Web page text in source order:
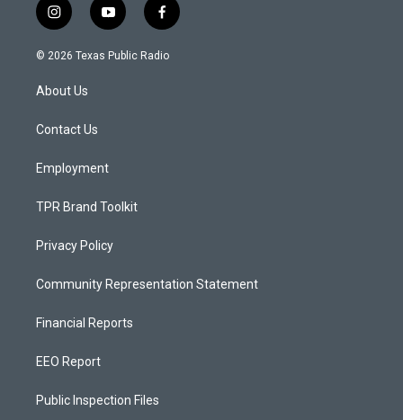
i
n
s
a
g
a
y
o
u
f
a
c
© 2026 Texas Public Radio
About Us
Contact Us
Employment
TPR Brand Toolkit
Privacy Policy
Community Representation Statement
Financial Reports
EEO Report
Public Inspection Files